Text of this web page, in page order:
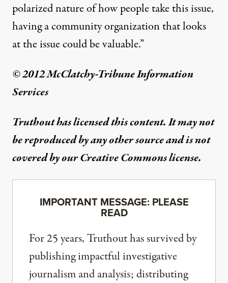
polarized nature of how people take this issue,
having a community organization that looks
at the issue could be valuable.”
© 2012 McClatchy-Tribune Information
Services
Truthout has licensed this content. It may not
be reproduced by any other source and is not
covered by our Creative Commons license.
IMPORTANT MESSAGE: PLEASE
READ
For 25 years, Truthout has survived by
publishing impactful investigative
journalism and analysis; distributing